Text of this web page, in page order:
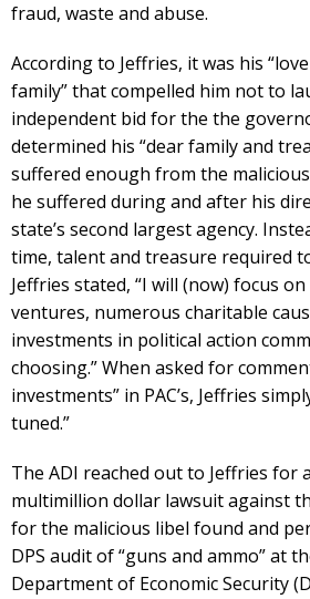
fraud, waste and abuse.
According to Jeffries, it was his
family” that compelled him not to
independent bid for the the
determined his “dear family and
suffered enough from the
he suffered during and after his
state’s second largest agency.
time, talent and treasure required
Jeffries stated, “I will (now) focus
ventures, numerous charitable
investments in political action
choosing.” When asked for
investments” in PAC’s, Jeffries
tuned.”
The ADI reached out to Jeffries for
multimillion dollar lawsuit against
for the malicious libel found and
DPS audit of “guns and ammo” at
Department of Economic Security